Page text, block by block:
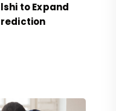
to Expand